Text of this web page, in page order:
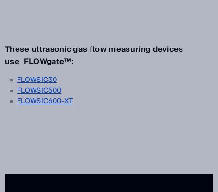
These ultrasonic gas flow measuring devices
use FLOWgate™:
FLOWSIC30
FLOWSIC500
FLOWSIC600-XT